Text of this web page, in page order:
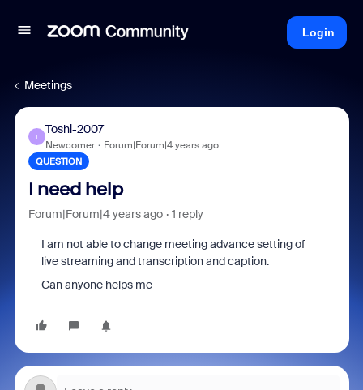
Login
Meetings
T
Toshi-2007
Newcomer Forum|Forum|4 years ago
QUESTION
I need help
Forum|Forum|4 years ago 1 reply
I am not able to change meeting advance setting of
live streaming and transcription and caption.
Can anyone helps me